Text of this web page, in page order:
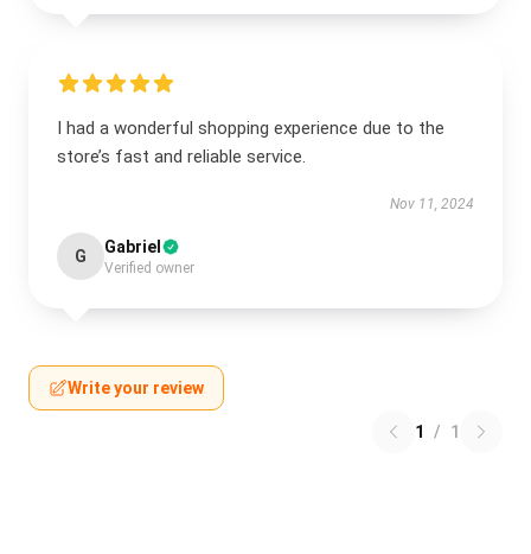
I had a wonderful shopping experience due to the
store’s fast and reliable service.
Nov 11, 2024
G Gabriel
Verified owner
Write your review
1 / 1